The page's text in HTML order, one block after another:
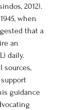
2012).
when
that a
an
daily.
sources,
guidance